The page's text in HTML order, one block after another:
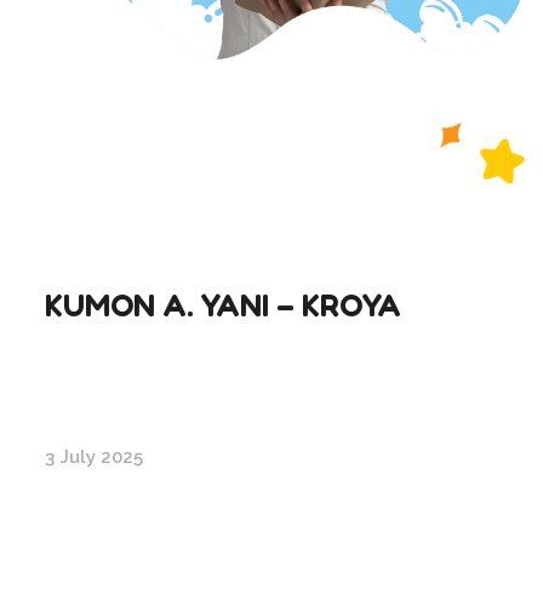
KUMON A. YANI – KROYA
3 July 2025